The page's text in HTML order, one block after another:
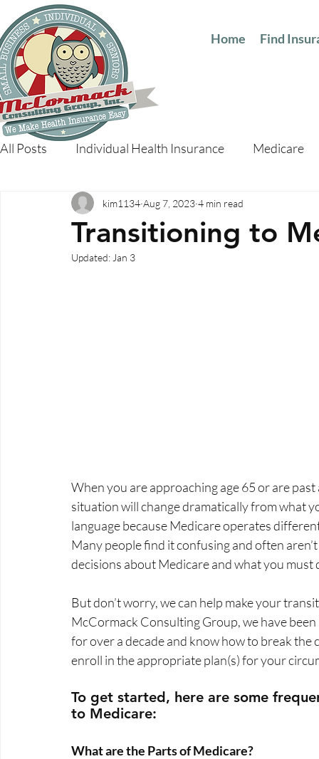
Home Find
All Posts Individual Health Insurance Medicare
Transitioning to
kim1134 Aug 7, 2023 4 min read
Updated: Jan 3
When you are approaching age 65 or are
situation will change dramatically from what
language because Medicare operates
Many people find it confusing and often
decisions about Medicare and what you must
But don’t worry, we can help make your
McCormack Consulting Group, we have
for over a decade and know how to break
enroll in the appropriate plan(s) for your
To get started, here are some
to Medicare:
What are the Parts of Medicare?